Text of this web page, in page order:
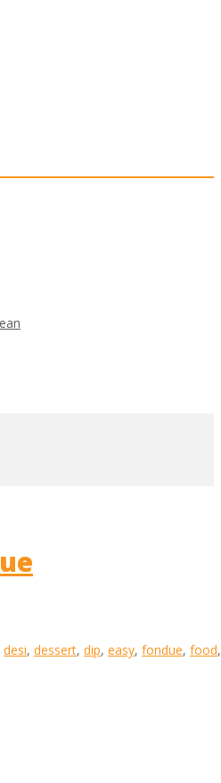
desi, dessert, dip, easy, fondue, food